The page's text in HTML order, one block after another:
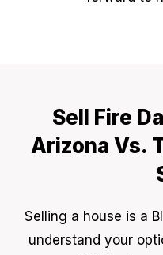
Sell Fire
Arizona Vs.
Selling a house is a
understand your